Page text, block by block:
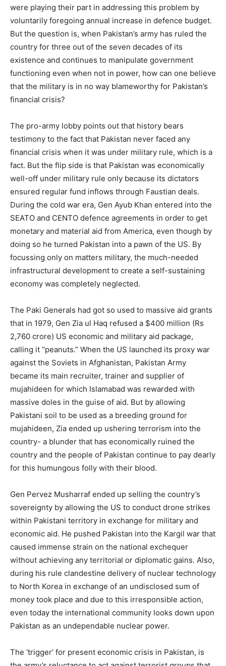
were playing their part in addressing this problem by
voluntarily foregoing annual increase in defence budget.
But the question is, when Pakistan’s army has ruled the
country for three out of the seven decades of its
existence and continues to manipulate government
functioning even when not in power, how can one believe
that the military is in no way blameworthy for Pakistan’s
financial crisis?
The pro-army lobby points out that history bears
testimony to the fact that Pakistan never faced any
financial crisis when it was under military rule, which is a
fact. But the flip side is that Pakistan was economically
well-off under military rule only because its dictators
ensured regular fund inflows through Faustian deals.
During the cold war era, Gen Ayub Khan entered into the
SEATO and CENTO defence agreements in order to get
monetary and material aid from America, even though by
doing so he turned Pakistan into a pawn of the US. By
focussing only on matters military, the much-needed
infrastructural development to create a self-sustaining
economy was completely neglected.
The Paki Generals had got so used to massive aid grants
that in 1979, Gen Zia ul Haq refused a $400 million (Rs
2,760 crore) US economic and military aid package,
calling it “peanuts.” When the US launched its proxy war
against the Soviets in Afghanistan, Pakistan Army
became its main recruiter, trainer and supplier of
mujahideen for which Islamabad was rewarded with
massive doles in the guise of aid. But by allowing
Pakistani soil to be used as a breeding ground for
mujahideen, Zia ended up ushering terrorism into the
country- a blunder that has economically ruined the
country and the people of Pakistan continue to pay dearly
for this humungous folly with their blood.
Gen Pervez Musharraf ended up selling the country’s
sovereignty by allowing the US to conduct drone strikes
within Pakistani territory in exchange for military and
economic aid. He pushed Pakistan into the Kargil war that
caused immense strain on the national exchequer
without achieving any territorial or diplomatic gains. Also,
during his rule clandestine delivery of nuclear technology
to North Korea in exchange of an undisclosed sum of
money took place and due to this irresponsible action,
even today the international community looks down upon
Pakistan as an undependable nuclear power.
The ‘trigger’ for present economic crisis in Pakistan, is